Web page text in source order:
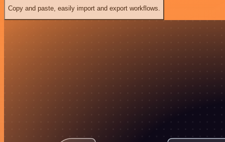
Copy and paste, easily import and export workflows.